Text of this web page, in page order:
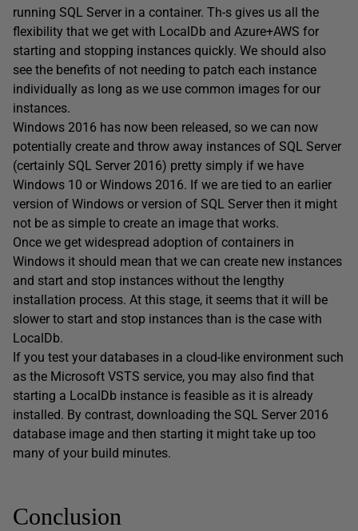
running SQL Server in a container. Th-s gives us all the
flexibility that we get with LocalDb and Azure+AWS for
starting and stopping instances quickly. We should also
see the benefits of not needing to patch each instance
individually as long as we use common images for our
instances.
Windows 2016 has now been released, so we can now
potentially create and throw away instances of SQL Server
(certainly SQL Server 2016) pretty simply if we have
Windows 10 or Windows 2016. If we are tied to an earlier
version of Windows or version of SQL Server then it might
not be as simple to create an image that works.
Once we get widespread adoption of containers in
Windows it should mean that we can create new instances
and start and stop instances without the lengthy
installation process. At this stage, it seems that it will be
slower to start and stop instances than is the case with
LocalDb.
If you test your databases in a cloud-like environment such
as the Microsoft VSTS service, you may also find that
starting a LocalDb instance is feasible as it is already
installed. By contrast, downloading the SQL Server 2016
database image and then starting it might take up too
many of your build minutes.
Conclusion